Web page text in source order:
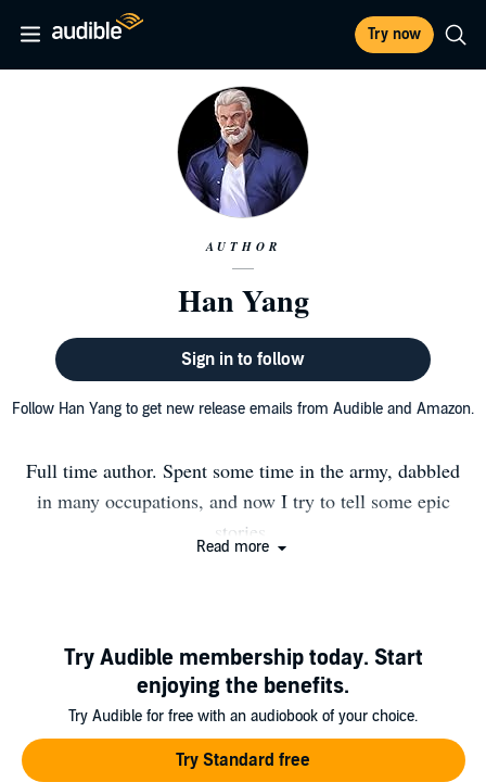
Try now
AUTHOR
Han Yang
Sign in to follow
Follow Han Yang to get new release emails from Audible and Amazon.
Full time author. Spent some time in the army, dabbled
in many occupations, and now I try to tell some epic
stories.
Read more
Try Audible membership today. Start
enjoying the benefits.
Try Audible for free with an audiobook of your choice.
Try Standard free